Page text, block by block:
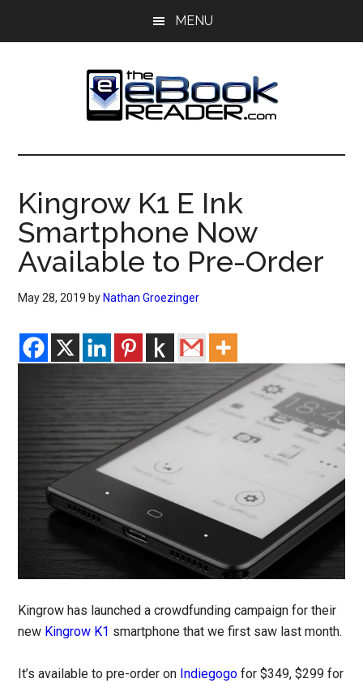
MENU
The
eBook
Reader
eBook
Blog
Kingrow K1 E Ink
Smartphone Now
Available to Pre-Order
May 28, 2019 by Nathan Groezinger
Kingrow has launched a crowdfunding campaign for their
new Kingrow K1 smartphone that we first saw last month.
It’s available to pre-order on Indiegogo for $349, $299 for